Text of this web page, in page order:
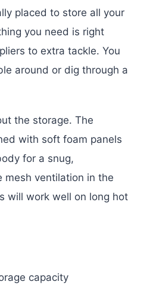
placed to store all your
you need is right
to extra tackle. You
around or dig through a
the storage. The
with soft foam panels
for a snug,
mesh ventilation in the
will work well on long hot
capacity